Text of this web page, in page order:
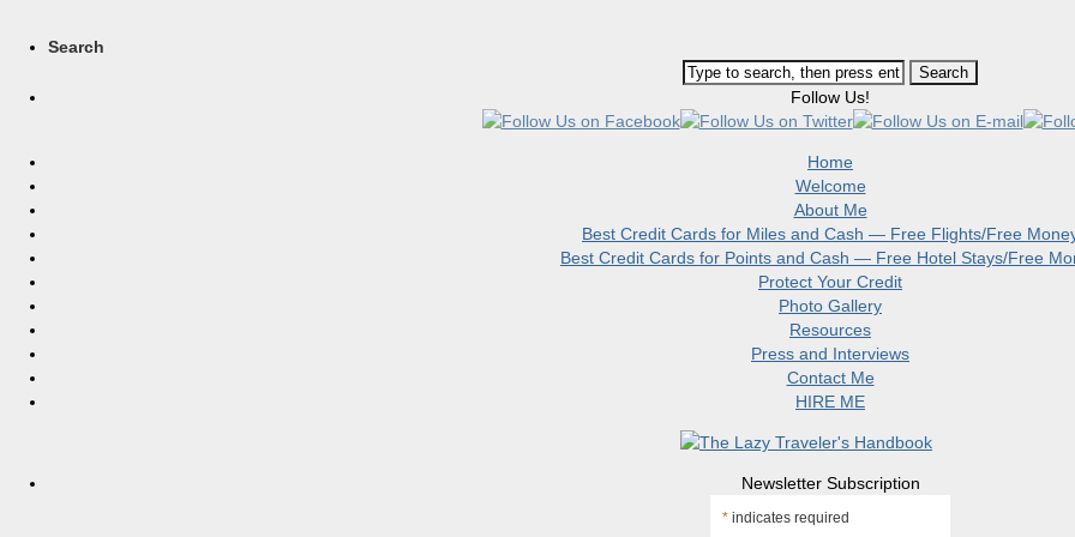
Search
Follow Us!
Home
Welcome
About Me
Best Credit Cards for Miles and Cash — Free Flights/Free
Best Credit Cards for Points and Cash — Free Hotel Stays/Free
Protect Your Credit
Photo Gallery
Resources
Press and Interviews
Contact Me
HIRE ME
Newsletter Subscription
* indicates required